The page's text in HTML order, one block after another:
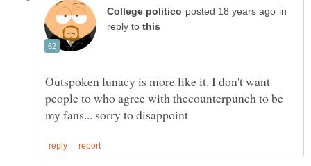
in
reply to
Outspoken lunacy is more like it. I don't want
people to who agree with thecounterpunch to be